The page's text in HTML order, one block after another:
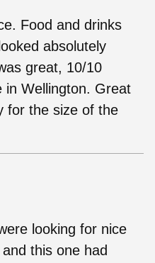
Food and drinks
absolutely
great, 10/10
in Wellington. Great
for the size of the
looking for nice
this one had